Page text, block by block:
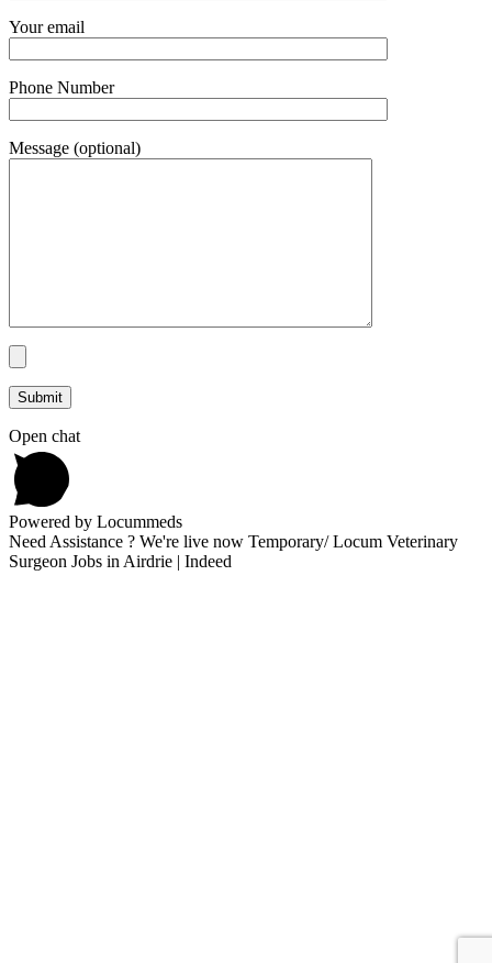
Your email
Phone Number
Message (optional)
Open chat
Powered by Locummeds
Need Assistance ? We're live now Temporary/ Locum Veterinary
Surgeon Jobs in Airdrie | Indeed